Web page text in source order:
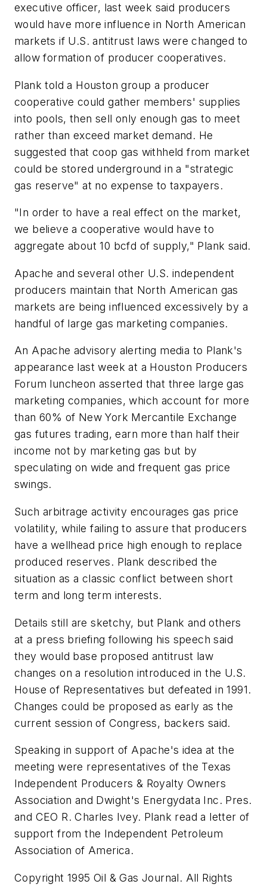
executive officer, last week said producers
would have more influence in North American
markets if U.S. antitrust laws were changed to
allow formation of producer cooperatives.
Plank told a Houston group a producer
cooperative could gather members' supplies
into pools, then sell only enough gas to meet
rather than exceed market demand. He
suggested that coop gas withheld from market
could be stored underground in a "strategic
gas reserve" at no expense to taxpayers.
"In order to have a real effect on the market,
we believe a cooperative would have to
aggregate about 10 bcfd of supply," Plank said.
Apache and several other U.S. independent
producers maintain that North American gas
markets are being influenced excessively by a
handful of large gas marketing companies.
An Apache advisory alerting media to Plank's
appearance last week at a Houston Producers
Forum luncheon asserted that three large gas
marketing companies, which account for more
than 60% of New York Mercantile Exchange
gas futures trading, earn more than half their
income not by marketing gas but by
speculating on wide and frequent gas price
swings.
Such arbitrage activity encourages gas price
volatility, while failing to assure that producers
have a wellhead price high enough to replace
produced reserves. Plank described the
situation as a classic conflict between short
term and long term interests.
Details still are sketchy, but Plank and others
at a press briefing following his speech said
they would base proposed antitrust law
changes on a resolution introduced in the U.S.
House of Representatives but defeated in 1991.
Changes could be proposed as early as the
current session of Congress, backers said.
Speaking in support of Apache's idea at the
meeting were representatives of the Texas
Independent Producers & Royalty Owners
Association and Dwight's Energydata Inc. Pres.
and CEO R. Charles Ivey. Plank read a letter of
support from the Independent Petroleum
Association of America.
Copyright 1995 Oil & Gas Journal. All Rights